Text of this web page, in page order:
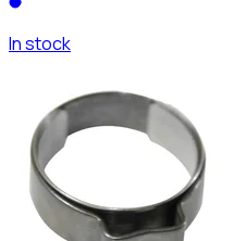
In stock